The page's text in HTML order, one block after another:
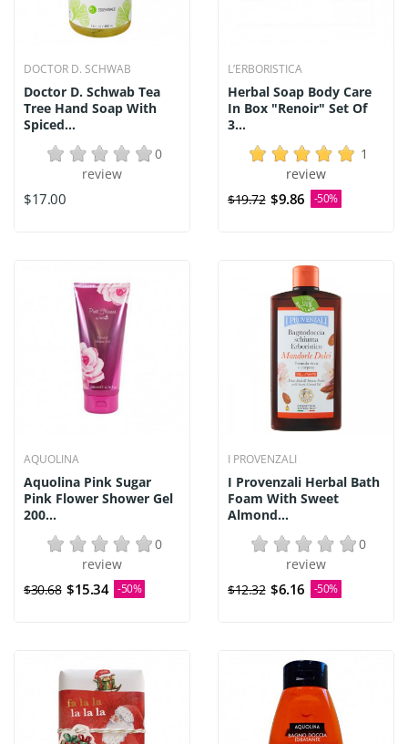
DOCTOR D. SCHWAB
Doctor D. Schwab Tea
Tree Hand Soap With
Spiced...
0
review
$17.00
L’ERBORISTICA
Herbal Soap Body Care
In Box "Renoir" Set Of
3...
1
review
$19.72 $9.86 -50%
AQUOLINA
Aquolina Pink Sugar
Pink Flower Shower Gel
200...
0
review
$30.68 $15.34 -50%
I PROVENZALI
I Provenzali Herbal Bath
Foam With Sweet
Almond...
0
review
$12.32 $6.16 -50%